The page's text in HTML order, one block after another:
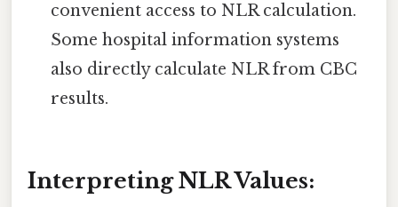
convenient access to NLR calculation.
Some hospital information systems
also directly calculate NLR from CBC
results.
Interpreting NLR Values: